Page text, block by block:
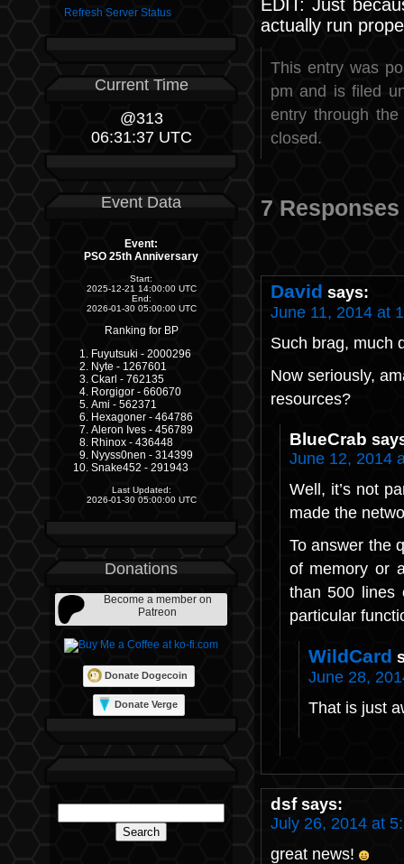
Refresh Server Status
Current Time
@313
06:31:37 UTC
Event Data
Event:
PSO 25th Anniversary
Start:
2025-12-21 14:00:00 UTC
End:
2026-01-30 05:00:00 UTC
Ranking for BP
Fuyutsuki - 2000296
Nyte - 1267601
Ckarl - 762135
Rorgigor - 660670
Ami - 562371
Hexagoner - 464786
Aleron Ives - 456789
Rhinox - 436448
Nyyss0nen - 314399
Snake452 - 291943
Last Updated:
2026-01-30 05:00:00 UTC
Donations
Become a member on
Patreon
Donate Dogecoin
Donate Verge
EDIT: Just
actually run
This entry was
pm and is filed
entry through
closed.
7
David says:
June 11, 2014 at
Such brag, much
Now seriously,
resources?
BlueCrab
June 12, 2014
Well, it’s not
made the
To answer the
of memory or
than 500 lines
particular
WildCard
June 28,
That is just
dsf says:
July 26, 2014 at
great news!